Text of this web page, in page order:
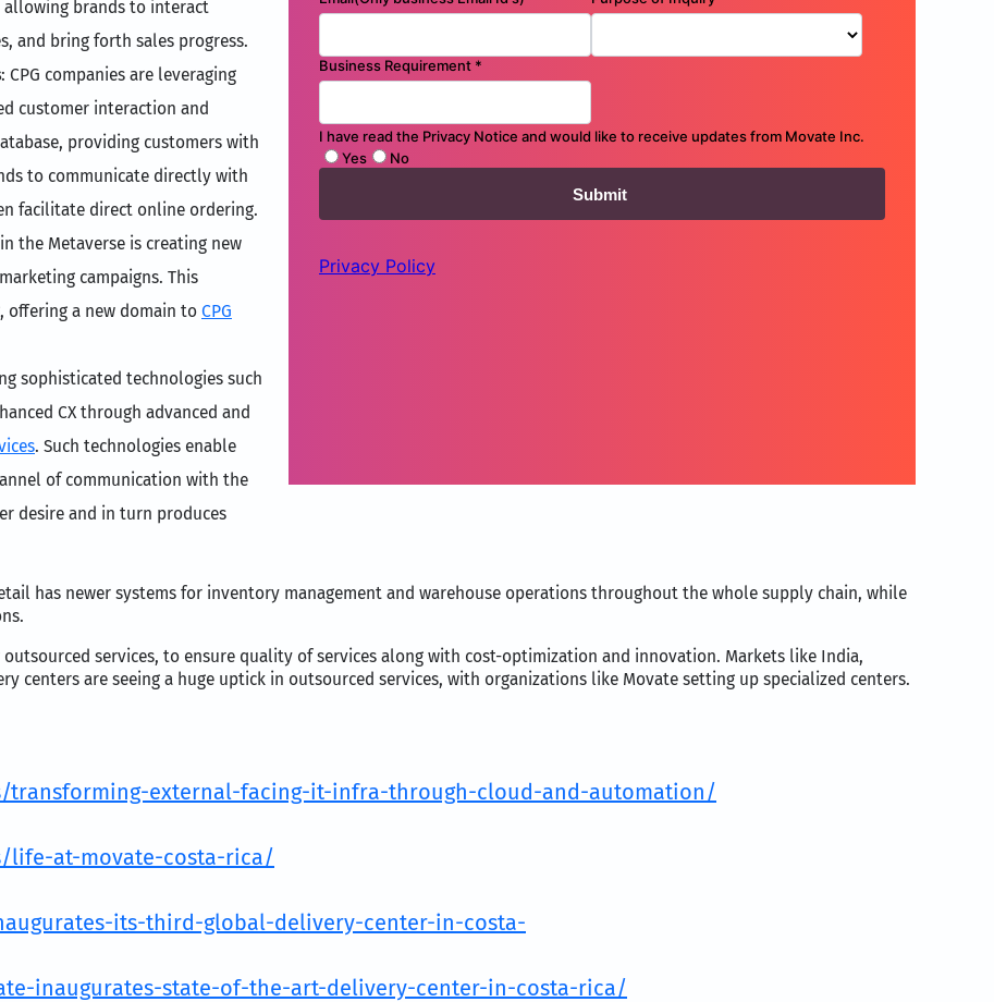
allowing brands to interact
and bring forth sales progress.
: CPG companies are leveraging
customer interaction and
providing customers with
to communicate directly with
facilitate direct online ordering.
the Metaverse is creating new
campaigns. This
offering a new domain to CPG
sophisticated technologies such
CX through advanced and
. Such technologies enable
of communication with the
desire and in turn produces
has newer systems for inventory management and warehouse operations throughout the whole supply chain, while
services, to ensure quality of services along with cost-optimization and innovation. Markets like India,
centers are seeing a huge uptick in outsourced services, with organizations like Movate setting up specialized centers.
transforming-external-facing-it-infra-through-cloud-and-automation/
life-at-movate-costa-rica/
its-third-global-delivery-center-in-costa-
inaugurates-state-of-the-art-delivery-center-in-costa-rica/